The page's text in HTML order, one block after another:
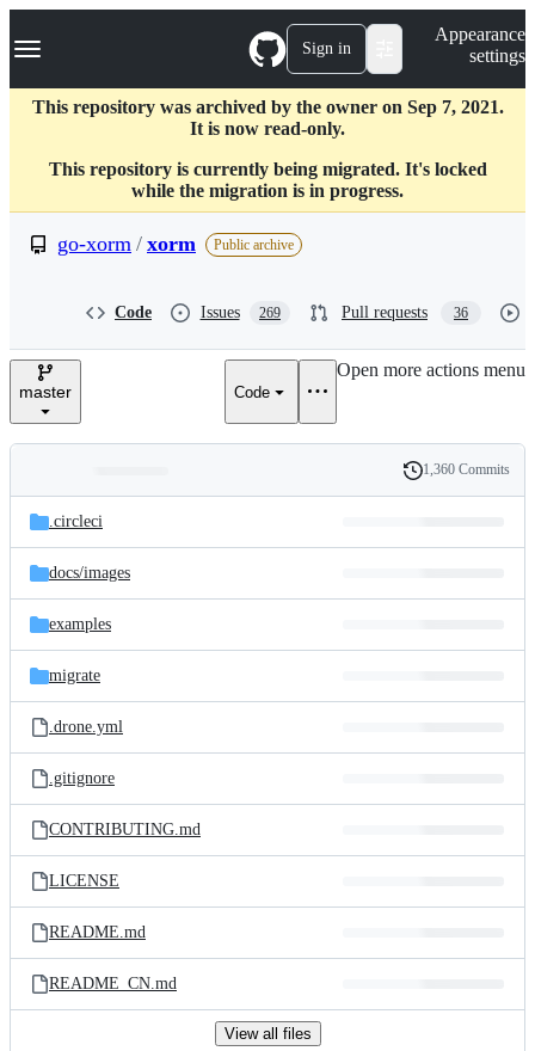
k
p
t
Navigation Menu Sign in
Appearance
settings
This repository was archived by the owner on Sep 7, 2021.
It is now read-only.
This repository is currently being migrated. It's locked
while the migration is in progress.
go-xorm / xorm Public archive
Code Issues 269 Pull requests 36
master Code
Open more actions menu
and
files
Latest
commit
History
1,360 Commits
.circleci
docs/images
examples
migrate
.drone.yml
.gitignore
CONTRIBUTING.md
LICENSE
README.md
README_CN.md
View all files